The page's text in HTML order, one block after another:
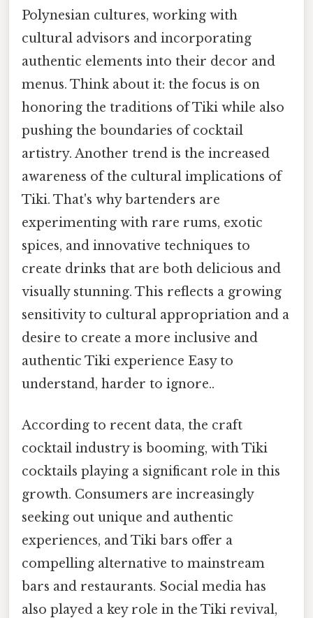
Polynesian cultures, working with
cultural advisors and incorporating
authentic elements into their decor and
menus. Think about it: the focus is on
honoring the traditions of Tiki while also
pushing the boundaries of cocktail
artistry. Another trend is the increased
awareness of the cultural implications of
Tiki. That's why bartenders are
experimenting with rare rums, exotic
spices, and innovative techniques to
create drinks that are both delicious and
visually stunning. This reflects a growing
sensitivity to cultural appropriation and a
desire to create a more inclusive and
authentic Tiki experience Easy to
understand, harder to ignore..
According to recent data, the craft
cocktail industry is booming, with Tiki
cocktails playing a significant role in this
growth. Consumers are increasingly
seeking out unique and authentic
experiences, and Tiki bars offer a
compelling alternative to mainstream
bars and restaurants. Social media has
also played a key role in the Tiki revival,